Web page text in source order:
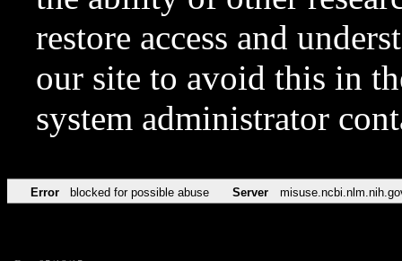
restore access and
our site to avoid this in
system administrator
Error blocked for possible abuse Server